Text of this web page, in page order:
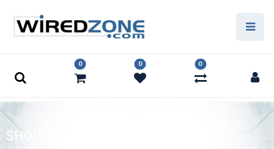
0 0 0
SHOP
Price Filter
Product Line
Number of
CPU Sockets